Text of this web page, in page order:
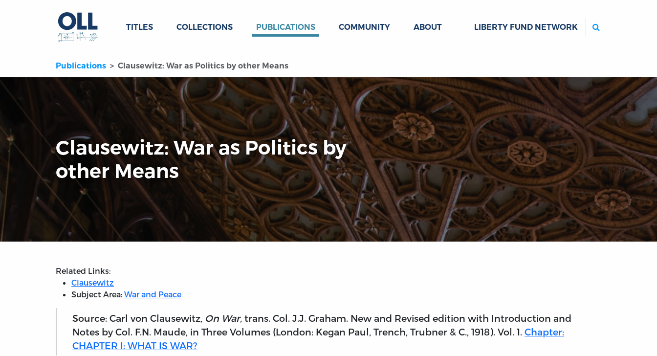
TITLES COLLECTIONS PUBLICATIONS COMMUNITY ABOUT LIBERTY FUND NETWORK
Publications Clausewitz: War as Politics by other Means
Clausewitz: War as Politics by
other Means
Related Links:
Clausewitz
Subject Area: War and Peace
Source: Carl von Clausewitz, On War, trans. Col. J.J. Graham. New and Revised edition with Introduction and
Notes by Col. F.N. Maude, in Three Volumes (London: Kegan Paul, Trench, Trubner & C., 1918). Vol. 1. Chapter:
CHAPTER I: WHAT IS WAR?